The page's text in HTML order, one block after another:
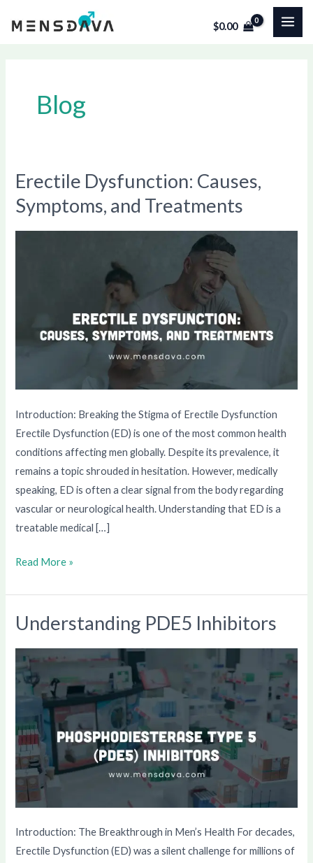
$0.00
Blog
Erectile Dysfunction: Causes,
Symptoms, and Treatments
Introduction: Breaking the Stigma of Erectile Dysfunction
Erectile Dysfunction (ED) is one of the most common health
conditions affecting men globally. Despite its prevalence, it
remains a topic shrouded in hesitation. However, medically
speaking, ED is often a clear signal from the body regarding
vascular or neurological health. Understanding that ED is a
treatable medical […]
Erectile
Dysfunction:
Causes,
Symptoms,
Read More »
Understanding PDE5 Inhibitors
Introduction: The Breakthrough in Men’s Health For decades,
Erectile Dysfunction (ED) was a silent challenge for millions of
Understanding
Inhibitors
pagination